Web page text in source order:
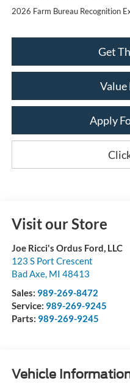
2026 Farm Bureau Recognition
Get
Value
Apply
Visit our Store
Joe Ricci's Ordus Ford, LLC
123 S Port Crescent
Bad Axe, MI 48413
Sales: 989-269-8472
Service: 989-269-9245
Parts: 989-269-9245
Vehicle